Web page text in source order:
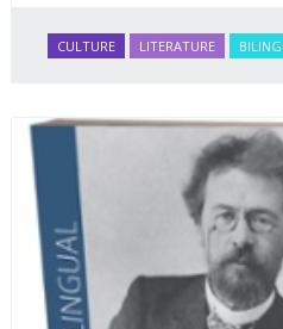
CULTURE LITERATURE